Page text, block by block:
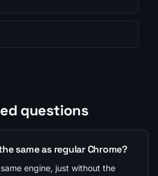
questions
same as regular Chrome?
engine, just without the